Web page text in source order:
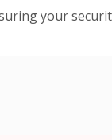
your